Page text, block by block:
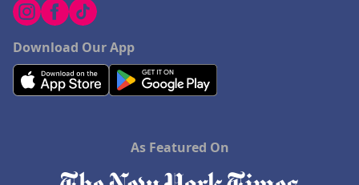
Download Our App
As Featured On